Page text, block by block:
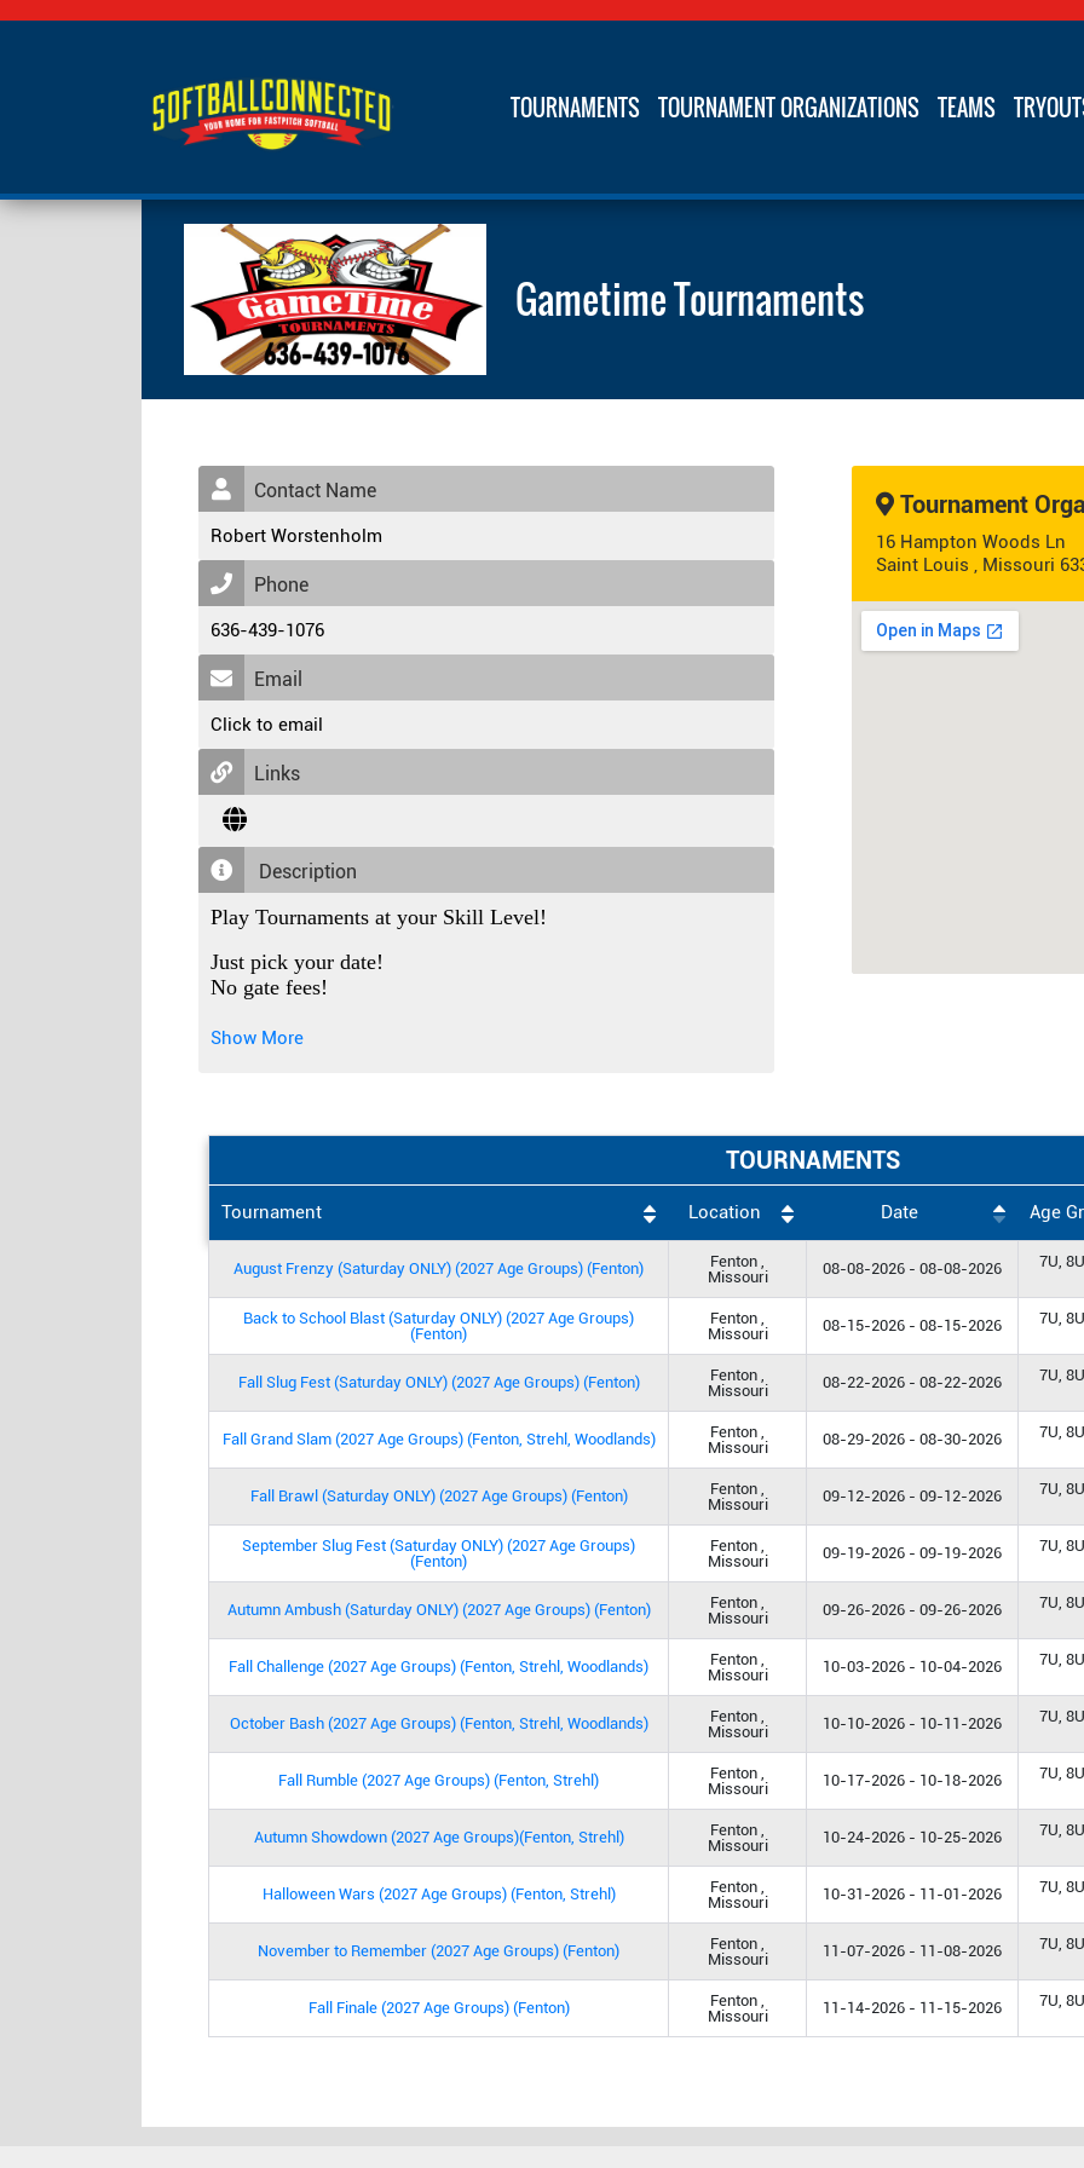
TOURNAMENTS TOURNAMENT ORGANIZATIONS TEAMS
Gametime Tournaments
Contact Name
Robert Worstenholm
Phone
636-439-1076
Email
Click to email
Links
Description
Play Tournaments at your Skill Level!
Just pick your date!
No gate fees!
No sanctioning fees!
No Friday night games!
All game balls are provided!
Transfers and Refunds are done with no administration fees!
Tournament package teams just email or call Rob or Jason
with your dates!
All venues and dates can be combined in a package!
All venues have age-appropriate fences and infields!
Conflicts are no problem! Sign up anytime on our website
gametimetournamentsstl@gmail.com
Call Jason or Rob @ 636-439-1076 for more information.
Show More
Tournament
16 Hampton Woods Ln
Saint Louis , Missouri
TOURNAMENTS
Tournament Location Date Age
August Frenzy (Saturday ONLY) (2027 Age Groups) (Fenton)
Fenton ,
Missouri
08-08-2026 - 08-08-2026 7U,
Back to School Blast (Saturday ONLY) (2027 Age Groups)
(Fenton)
Fenton ,
Missouri
08-15-2026 - 08-15-2026 7U,
Fall Slug Fest (Saturday ONLY) (2027 Age Groups) (Fenton)
Fenton ,
Missouri
08-22-2026 - 08-22-2026 7U,
Fall Grand Slam (2027 Age Groups) (Fenton, Strehl, Woodlands)
Fenton ,
Missouri
08-29-2026 - 08-30-2026 7U,
Fall Brawl (Saturday ONLY) (2027 Age Groups) (Fenton)
Fenton ,
Missouri
09-12-2026 - 09-12-2026 7U,
September Slug Fest (Saturday ONLY) (2027 Age Groups)
(Fenton)
Fenton ,
Missouri
09-19-2026 - 09-19-2026 7U,
Autumn Ambush (Saturday ONLY) (2027 Age Groups) (Fenton)
Fenton ,
Missouri
09-26-2026 - 09-26-2026 7U,
Fall Challenge (2027 Age Groups) (Fenton, Strehl, Woodlands)
Fenton ,
Missouri
10-03-2026 - 10-04-2026 7U,
October Bash (2027 Age Groups) (Fenton, Strehl, Woodlands)
Fenton ,
Missouri
10-10-2026 - 10-11-2026 7U,
Fall Rumble (2027 Age Groups) (Fenton, Strehl)
Fenton ,
Missouri
10-17-2026 - 10-18-2026 7U,
Autumn Showdown (2027 Age Groups)(Fenton, Strehl)
Fenton ,
Missouri
10-24-2026 - 10-25-2026 7U,
Halloween Wars (2027 Age Groups) (Fenton, Strehl)
Fenton ,
Missouri
10-31-2026 - 11-01-2026 7U,
November to Remember (2027 Age Groups) (Fenton)
Fenton ,
Missouri
11-07-2026 - 11-08-2026 7U,
Fall Finale (2027 Age Groups) (Fenton)
Fenton ,
Missouri
11-14-2026 - 11-15-2026 7U,